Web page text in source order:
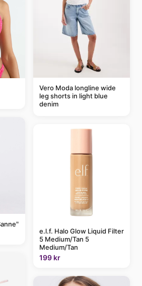
Vero Moda longline wide
leg shorts in light blue
denim
e.l.f. Halo Glow Liquid Filter
5 Medium/Tan 5
Medium/Tan
199 kr